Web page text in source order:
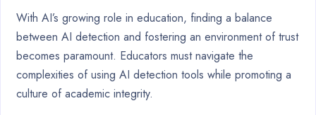
With AI’s growing role in education, finding a balance
between AI detection and fostering an environment of trust
becomes paramount. Educators must navigate the
complexities of using AI detection tools while promoting a
culture of academic integrity.